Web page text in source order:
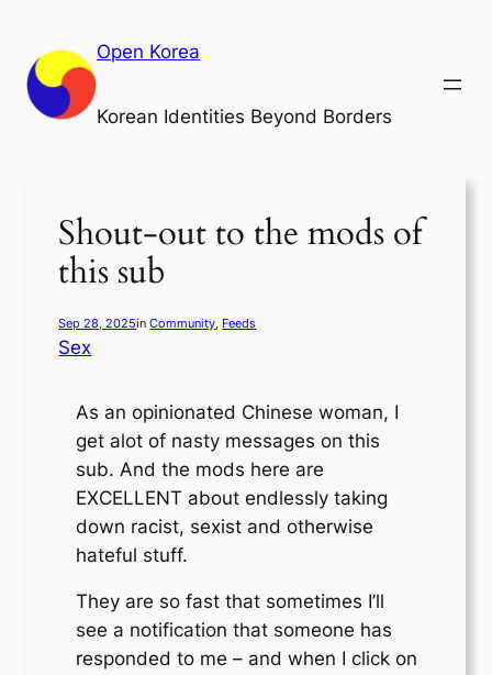
content
Open Korea
Korean Identities Beyond Borders
Shout-out to the mods of
this sub
Sep 28, 2025inCommunity, Feeds
Sex
As an opinionated Chinese woman, I
get alot of nasty messages on this
sub. And the mods here are
EXCELLENT about endlessly taking
down racist, sexist and otherwise
hateful stuff.
They are so fast that sometimes I’ll
see a notification that someone has
responded to me – and when I click on